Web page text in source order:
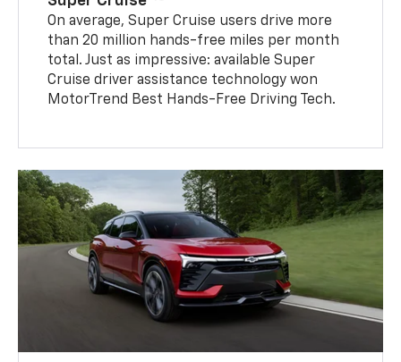
On average, Super Cruise users drive more
than 20 million hands-free miles per month
total. Just as impressive: available Super
Cruise driver assistance technology won
MotorTrend Best Hands-Free Driving Tech.